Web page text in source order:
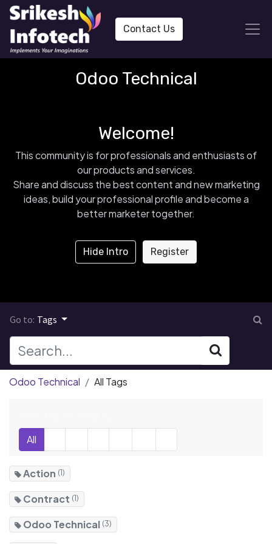
Contact Us
Odoo Technical
Welcome!
This community is for professionals and enthusiasts of
our products and services.
Share and discuss the best content and new marketing
ideas, build your professional profile and become a
better marketer together.
Hide Intro Register
Go to: Tags
Odoo Technical All Tags
All
Action (1)
Contract (1)
Odoo Technical (3)